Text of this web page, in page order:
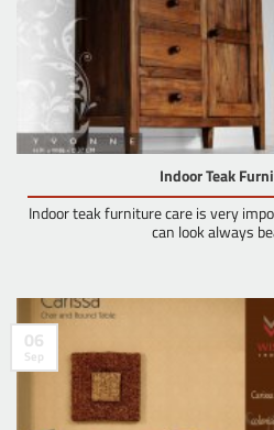
Indoor Teak
Indoor teak furniture care is very
can look always
06
Sep